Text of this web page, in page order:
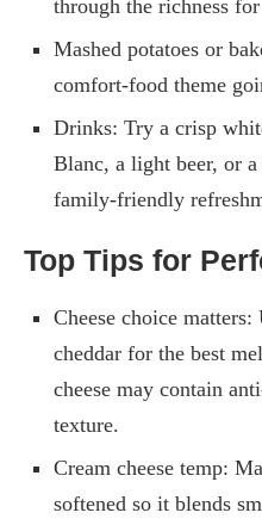
through the richness
Mashed potatoes or
comfort-food theme
Drinks: Try a crisp
Blanc, a light beer, or
family-friendly
Top Tips for
Cheese choice
cheddar for the best
cheese may contain
texture.
Cream cheese temp:
softened so it blends